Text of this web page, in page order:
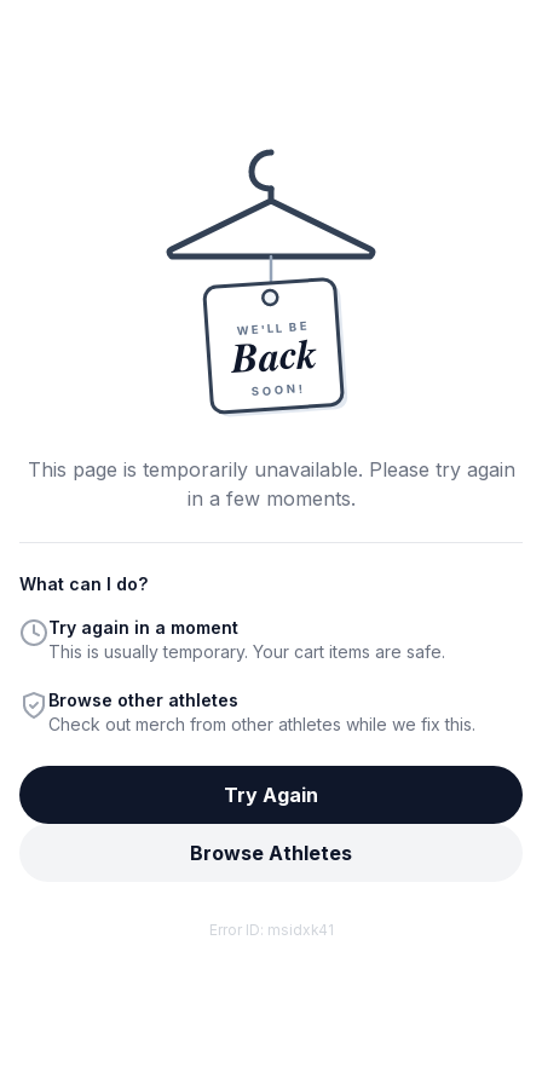
WE'LL BE
Back
SOON!
This page is temporarily unavailable. Please try again
in a few moments.
What can I do?
Try again in a moment
This is usually temporary. Your cart items are safe.
Browse other athletes
Check out merch from other athletes while we fix this.
Try Again
Browse Athletes
Error ID: msidxk41